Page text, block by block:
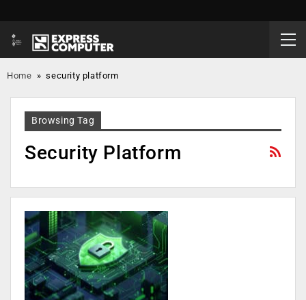
Home »security platform
Browsing Tag
Security Platform